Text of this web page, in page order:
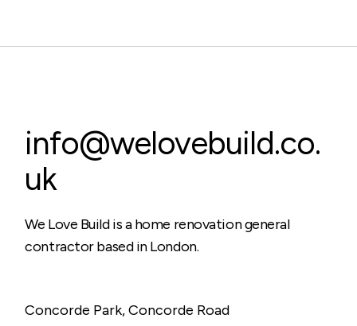
info@welovebuild.co.
uk
We Love Build is a home renovation general
contractor based in London.
Concorde Park, Concorde Road